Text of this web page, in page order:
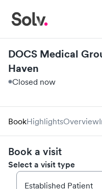
DOCS Medical
Haven
Closed now
BookHighlightsOverview
Book a visit
Select a visit type